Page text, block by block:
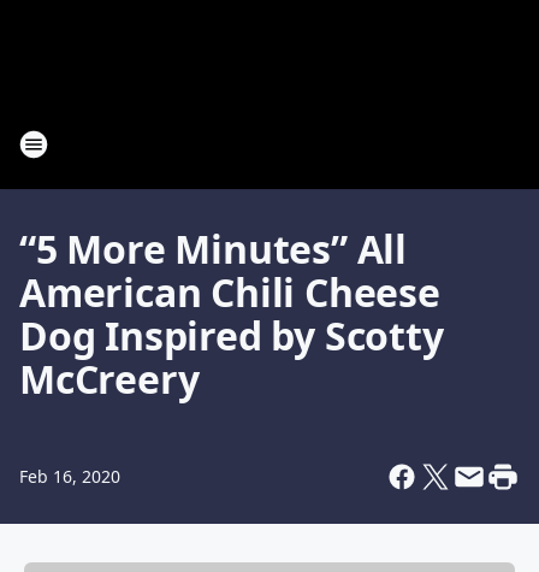
“5 More Minutes” All
American Chili Cheese
Dog Inspired by Scotty
McCreery
Feb 16, 2020